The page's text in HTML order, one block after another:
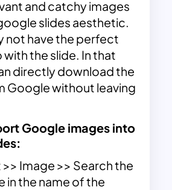
and catchy images
slides aesthetic.
not have the perfect
the slide. In that
directly download the
Google without leaving
Google images into
Image >> Search the
in the name of the